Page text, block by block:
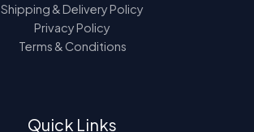
Shipping & Delivery Policy
Privacy Policy
Terms & Conditions
Quick Links